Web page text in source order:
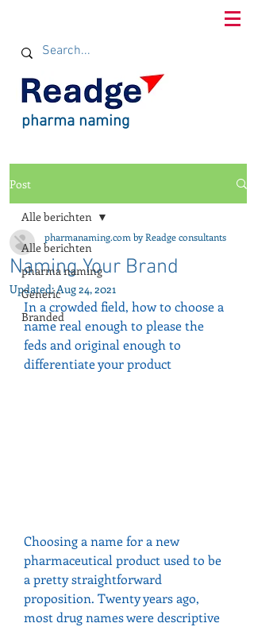
pharma naming
Post
Alle berichten
pharma naming
Generic
Branded
Alle berichten
Naming Your Brand
pharmanaming.com by Readge consultants
Updated:Aug 24, 2021
In a crowded field, how to choose a
name real enough to please the
feds and original enough to
differentiate your product
Choosing a name for a new
pharmaceutical product used to be
a pretty straightforward
proposition. Twenty years ago,
most drug names were descriptive